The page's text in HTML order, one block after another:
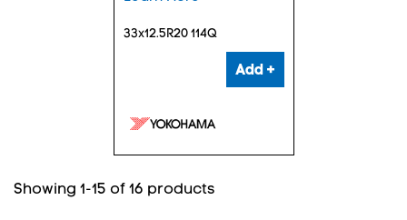
33x12.5R20 114Q
Add +
Showing 1-15 of 16 products